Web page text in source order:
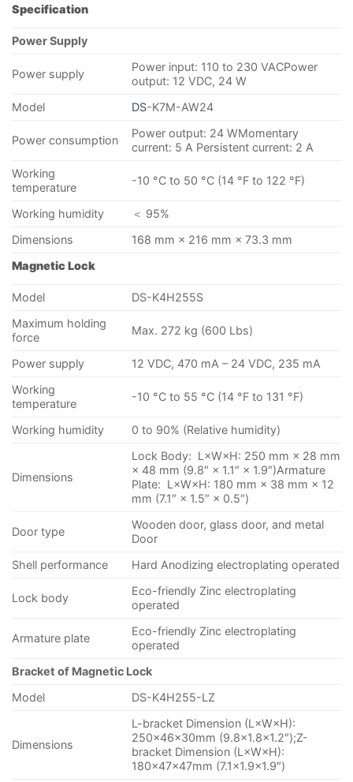
Specification
Power Supply
Power supply
Power input: 110 to 230 VACPower
output: 12 VDC, 24 W
Model
DS-K7M-AW24
Power consumption
Power output: 24 WMomentary
current: 5 A Persistent current: 2 A
Working
temperature
-10 °C to 50 °C (14 °F to 122 °F)
Working humidity
＜ 95%
Dimensions
168 mm × 216 mm × 73.3 mm
Magnetic Lock
Model
DS-K4H255S
Maximum holding
force
Max. 272 kg (600 Lbs)
Power supply
12 VDC, 470 mA – 24 VDC, 235 mA
Working
temperature
-10 °C to 55 °C (14 °F to 131 °F)
Working humidity 0 to 90% (Relative humidity)
Dimensions
Lock Body: L×W×H: 250 mm × 28 mm
× 48 mm (9.8″ × 1.1″ × 1.9″)Armature
Plate: L×W×H: 180 mm × 38 mm × 12
mm (7.1″ × 1.5″ × 0.5″)
Door type
Wooden door, glass door, and metal
Door
Shell performance
Hard Anodizing electroplating operated
Lock body
Eco-friendly Zinc electroplating
operated
Armature plate
Eco-friendly Zinc electroplating
operated
Bracket of Magnetic Lock
Model
DS-K4H255-LZ
Dimensions
L-bracket Dimension (L×W×H):
250×46×30mm (9.8×1.8×1.2″);Z-
bracket Dimension (L×W×H):
180×47×47mm (7.1×1.9×1.9″)